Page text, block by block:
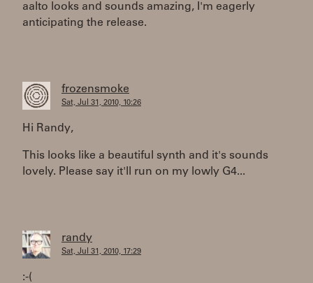
aalto looks and sounds amazing, I'm eagerly
anticipating the release.
frozensmoke
Sat, Jul 31, 2010, 10:26
Hi Randy,
This looks like a beautiful synth and it's sounds
lovely. Please say it'll run on my lowly G4...
randy
Sat, Jul 31, 2010, 17:29
:-(